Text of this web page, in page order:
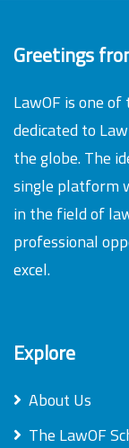
Greetings
LawOF is one
dedicated to
the globe. The
single platform
in the field of
professional
excel.
Explore
About Us
The LawOF